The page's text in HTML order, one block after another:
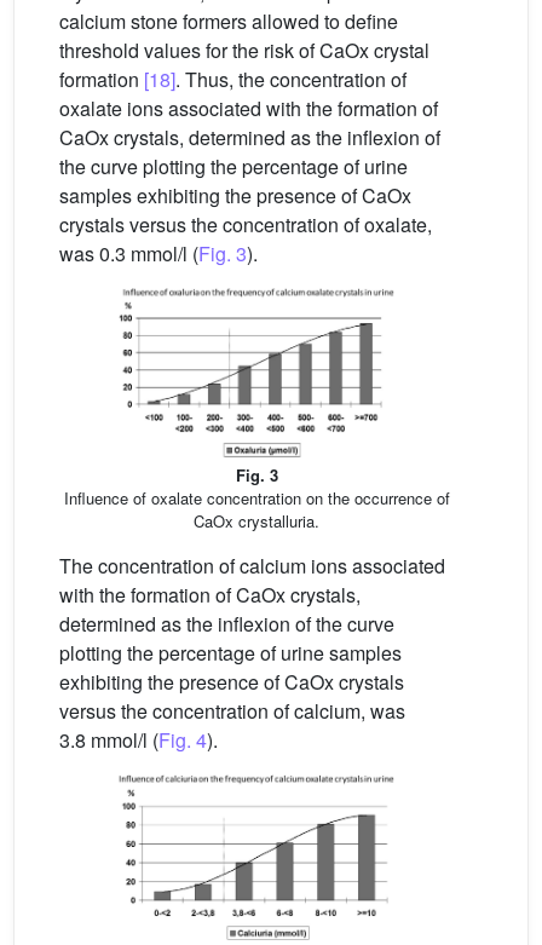
calcium stone formers allowed to define
threshold values for the risk of CaOx crystal
formation [18]. Thus, the concentration of
oxalate ions associated with the formation of
CaOx crystals, determined as the inflexion of
the curve plotting the percentage of urine
samples exhibiting the presence of CaOx
crystals versus the concentration of oxalate,
was 0.3 mmol/l (Fig. 3).
Fig. 3
Influence of oxalate concentration on the occurrence of
CaOx crystalluria.
The concentration of calcium ions associated
with the formation of CaOx crystals,
determined as the inflexion of the curve
plotting the percentage of urine samples
exhibiting the presence of CaOx crystals
versus the concentration of calcium, was
3.8 mmol/l (Fig. 4).